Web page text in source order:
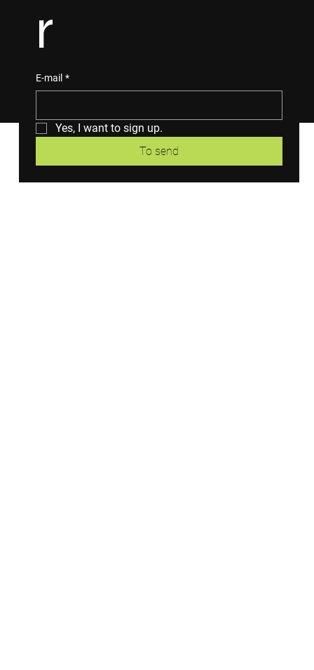
r
E-mail *
Yes, I want to sign up.
To send